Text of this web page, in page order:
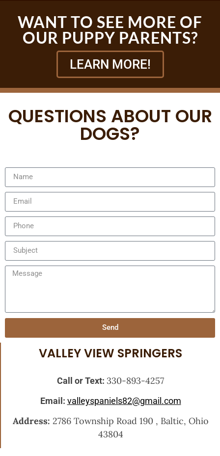
WANT TO SEE MORE OF
OUR PUPPY PARENTS?
LEARN MORE!
QUESTIONS ABOUT OUR
DOGS?
Send
VALLEY VIEW SPRINGERS
Call or Text: 330-893-4257
Email: valleyspaniels82@gmail.com
Address: 2786 Township Road 190 , Baltic, Ohio
43804